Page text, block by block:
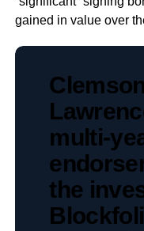
gained in value over
multi-
the